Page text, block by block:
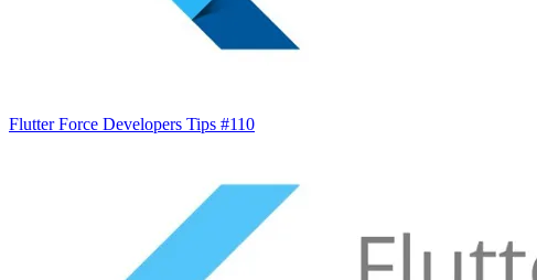
Flutter Force Developers Tips #110